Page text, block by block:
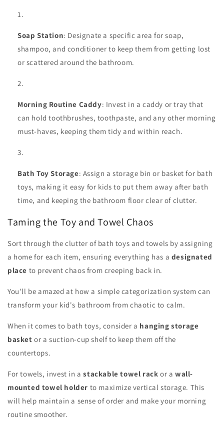
Soap Station: Designate a specific area for soap,
shampoo, and conditioner to keep them from getting lost
or scattered around the bathroom.
Morning Routine Caddy: Invest in a caddy or tray that
can hold toothbrushes, toothpaste, and any other morning
must-haves, keeping them tidy and within reach.
Bath Toy Storage: Assign a storage bin or basket for bath
toys, making it easy for kids to put them away after bath
time, and keeping the bathroom floor clear of clutter.
Taming the Toy and Towel Chaos
Sort through the clutter of bath toys and towels by assigning
a home for each item, ensuring everything has a designated
place to prevent chaos from creeping back in.
You'll be amazed at how a simple categorization system can
transform your kid's bathroom from chaotic to calm.
When it comes to bath toys, consider a hanging storage
basket or a suction-cup shelf to keep them off the
countertops.
For towels, invest in astackable towel rack or awall-
mounted towel holder to maximize vertical storage. This
will help maintain a sense of order and make your morning
routine smoother.